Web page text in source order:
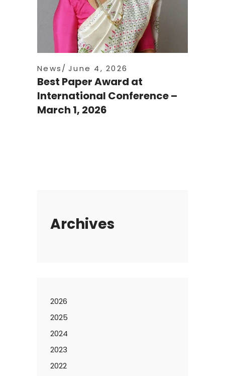
News June 4, 2026
Best Paper Award at
International Conference –
March 1, 2026
Archives
2026
2025
2024
2023
2022